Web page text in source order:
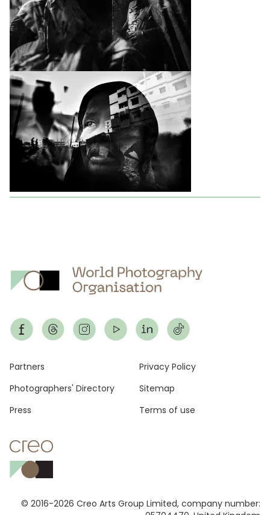
© 2016-2026 Creo Arts Group Limited, company number:
Footer
Partners
Photographers' Directory
Press
Privacy Policy
Sitemap
Terms of use